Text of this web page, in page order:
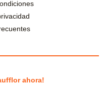
ahora!